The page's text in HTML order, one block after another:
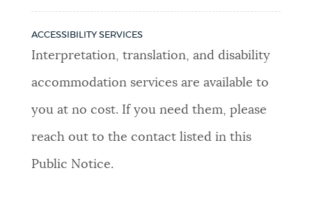
ACCESSIBILITY SERVICES
Interpretation, translation, and disability
accommodation services are available to
you at no cost. If you need them, please
reach out to the contact listed in this
Public Notice.